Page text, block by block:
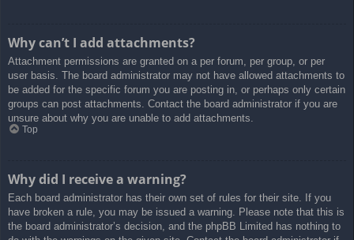
Why can’t I add attachments?
Attachment permissions are granted on a per forum, per group, or per
user basis. The board administrator may not have allowed attachments to
be added for the specific forum you are posting in, or perhaps only certain
groups can post attachments. Contact the board administrator if you are
unsure about why you are unable to add attachments.
Top
Why did I receive a warning?
Each board administrator has their own set of rules for their site. If you
have broken a rule, you may be issued a warning. Please note that this is
the board administrator’s decision, and the phpBB Limited has nothing to